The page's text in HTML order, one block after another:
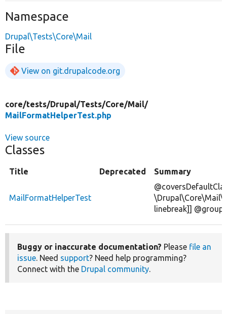
Namespace
Drupal\Tests\Core\Mail
File
View on git.drupalcode.org
core/tests/Drupal/Tests/Core/Mail/
MailFormatHelperTest.php
View source
Classes
Title Deprecated Summary
MailFormatHelperTest
linebreak]] @group
Buggy or inaccurate documentation? Please file an
issue. Need support? Need help programming?
Connect with the Drupal community.